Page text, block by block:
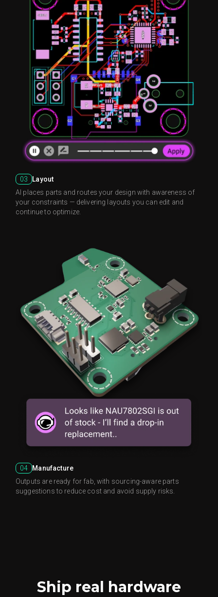
03
Layout
AI places parts and routes your design with awareness of
your constraints — delivering layouts you can edit and
continue to optimize.
04
Manufacture
Outputs are ready for fab, with sourcing-aware parts
suggestions to reduce cost and avoid supply risks.
Ship real hardware